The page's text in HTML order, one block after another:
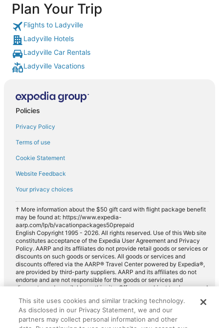
Plan Your Trip
Flights to Ladyville
Ladyville Hotels
Ladyville Car Rentals
Ladyville Vacations
Policies
Privacy Policy
Terms of use
Cookie Statement
Website Feedback
Your privacy choices
† More information about the $50 gift card with flight package benefit
may be found at: https://www.expedia-
aarp.com/lp/b/vacationpackages50prepaid
English Copyright 1995 - 2026. All rights reserved. Use of this Web site
constitutes acceptance of the Expedia User Agreement and Privacy
Policy. AARP and its affiliates do not provide retail goods or services or
discounts on such goods or services. All goods or services and
discounts offered via the AARP® Travel Center powered by Expedia®,
are provided by third-party suppliers. AARP and its affiliates do not
endorse and are not responsible for the goods or services and
discounts made available on this site. Offers are subject to change and
for full details. Expedia pays a royalty fee to AARP for the use of
AARP's intellectual property. These fees are used for the general
purposes of AARP.
This site uses cookies and similar tracking technology.
As disclosed in our Privacy Statement, we and our
partners may collect personal information and other